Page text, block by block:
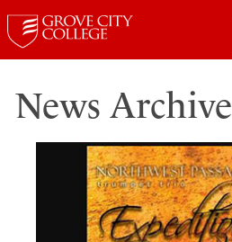
News Archive